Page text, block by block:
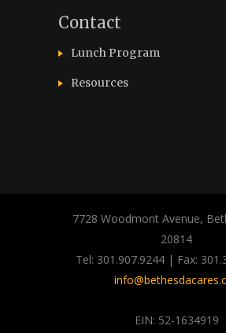
Contact
Lunch Program
Resources
7728 Woodmont Avenue,
20814
Tel: 301.907.9244 | Fax:
EIN: 52-1634919